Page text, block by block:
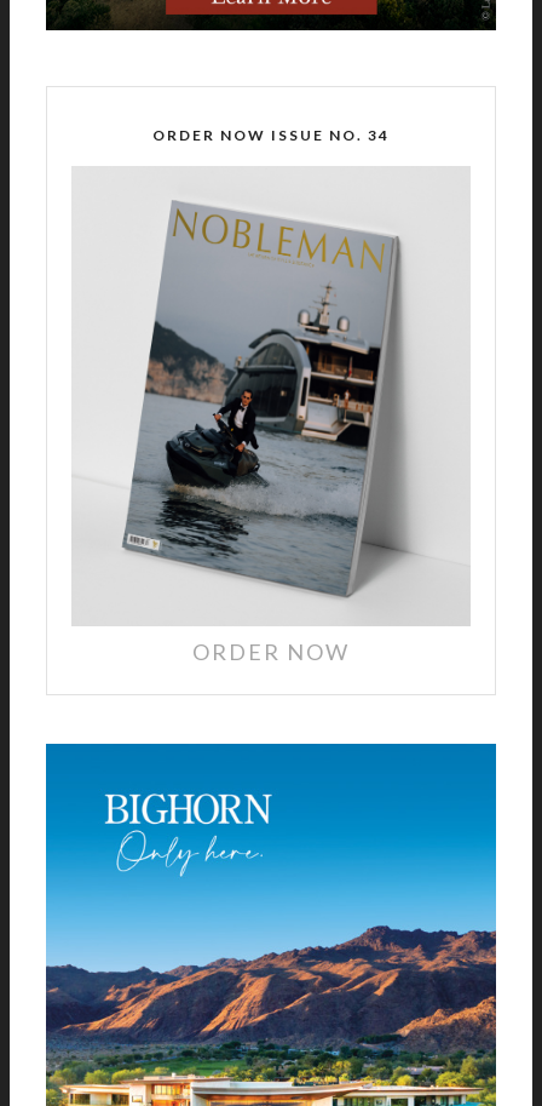
ORDER NOW ISSUE NO. 34
ORDER NOW